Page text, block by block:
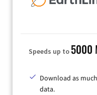
Speeds up to 5000
Download as
data.